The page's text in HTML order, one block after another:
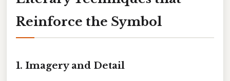
Reinforce the Symbol
1. Imagery and Detail